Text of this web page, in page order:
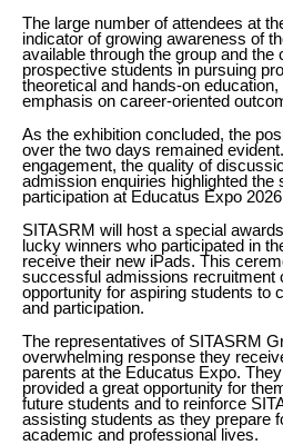
The large number of attendees at
indicator of growing awareness of
available through the group and the
prospective students in pursuing
theoretical and hands-on
emphasis on career-oriented
As the exhibition concluded, the
over the two days remained
engagement, the quality of
admission enquiries highlighted the
participation at Educatus Expo
SITASRM will host a special
lucky winners who participated in
receive their new iPads. This
successful admissions recruitment
opportunity for aspiring students to
and participation.
The representatives of SITASRM
overwhelming response they
parents at the Educatus Expo.
provided a great opportunity for
future students and to reinforce
assisting students as they prepare
academic and professional lives.